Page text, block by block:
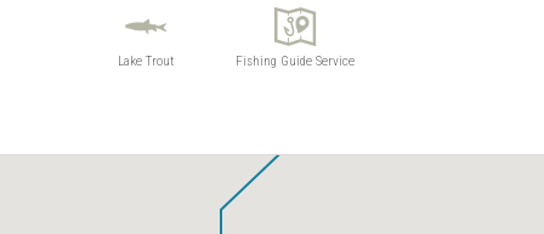
Lake Trout Fishing Guide Service